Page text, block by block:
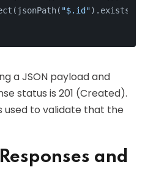
"$.id"
a JSON payload and
status is 201 (Created).
used to validate that the
and